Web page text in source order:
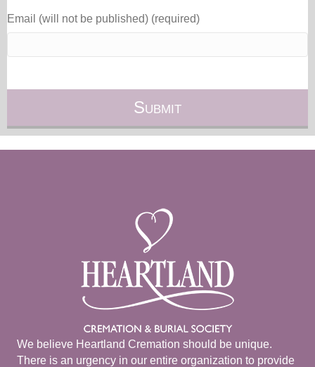
Email (will not be published) (required)
We believe Heartland Cremation should be unique.
There is an urgency in our entire organization to provide